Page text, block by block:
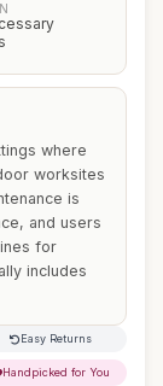
where
worksites
is
and users
for
includes
Easy Returns
Handpicked for You